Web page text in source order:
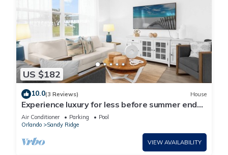
US $182
10.0(3 Reviews) House
Experience luxury for less before summer ends.
Secure your dates now!
Air Conditioner Parking
Pool
Orlando
Sandy Ridge
VIEW AVAILABILITY